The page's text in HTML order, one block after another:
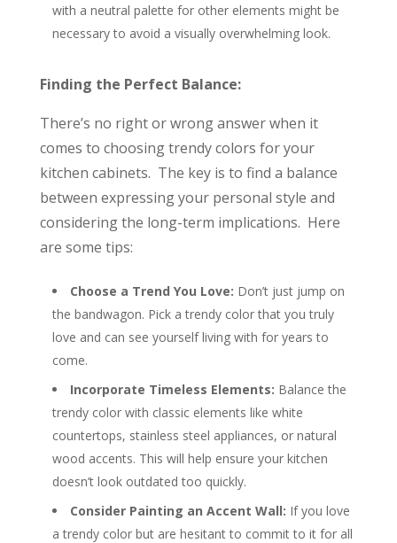
with a neutral palette for other elements might be
necessary to avoid a visually overwhelming look.
Finding the Perfect Balance:
There’s no right or wrong answer when it
comes to choosing trendy colors for your
kitchen cabinets. The key is to find a balance
between expressing your personal style and
considering the long-term implications. Here
are some tips:
Choose a Trend You Love: Don’t just jump on
the bandwagon. Pick a trendy color that you truly
love and can see yourself living with for years to
come.
Incorporate Timeless Elements: Balance the
trendy color with classic elements like white
countertops, stainless steel appliances, or natural
wood accents. This will help ensure your kitchen
doesn’t look outdated too quickly.
Consider Painting an Accent Wall: If you love
a trendy color but are hesitant to commit to it for all